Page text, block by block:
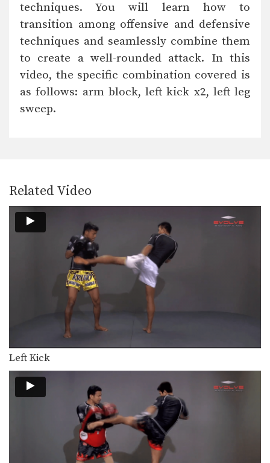
techniques. You will learn how to
transition among offensive and defensive
techniques and seamlessly combine them
to create a well-rounded attack. In this
video, the specific combination covered is
as follows: arm block, left kick x2, left leg
sweep.
Related Video
Left Kick